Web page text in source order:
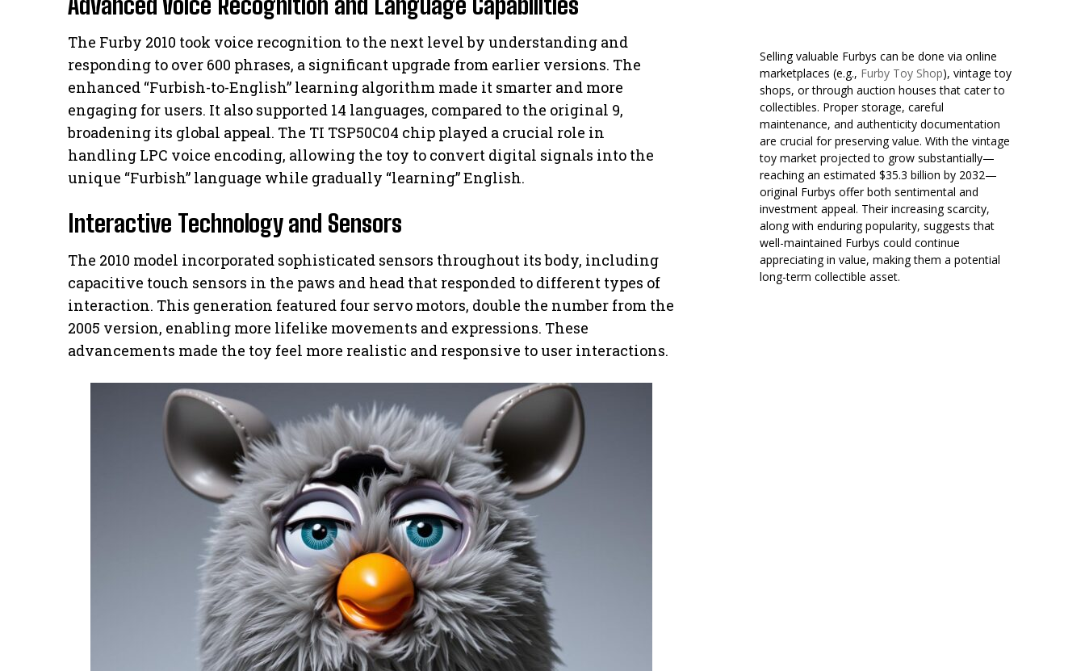
The Furby 2010 took voice recognition to the next level by understanding and
responding to over 600 phrases, a significant upgrade from earlier versions. The
enhanced “Furbish-to-English” learning algorithm made it smarter and more
engaging for users. It also supported 14 languages, compared to the original 9,
broadening its global appeal. The TI TSP50C04 chip played a crucial role in
handling LPC voice encoding, allowing the toy to convert digital signals into the
unique “Furbish” language while gradually “learning” English.
Interactive Technology and Sensors
The 2010 model incorporated sophisticated sensors throughout its body, including
capacitive touch sensors in the paws and head that responded to different types of
interaction. This generation featured four servo motors, double the number from the
2005 version, enabling more lifelike movements and expressions. These
advancements made the toy feel more realistic and responsive to user interactions.
Selling valuable Furbys can be done via online
marketplaces (e.g., Furby Toy Shop), vintage toy
shops, or through auction houses that cater to
collectibles. Proper storage, careful
maintenance, and authenticity documentation
are crucial for preserving value. With the vintage
toy market projected to grow substantially—
reaching an estimated $35.3 billion by 2032—
original Furbys offer both sentimental and
investment appeal. Their increasing scarcity,
along with enduring popularity, suggests that
well-maintained Furbys could continue
appreciating in value, making them a potential
long-term collectible asset.